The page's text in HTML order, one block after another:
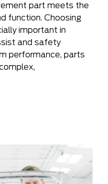
part meets the
function. Choosing
important in
and safety
performance, parts